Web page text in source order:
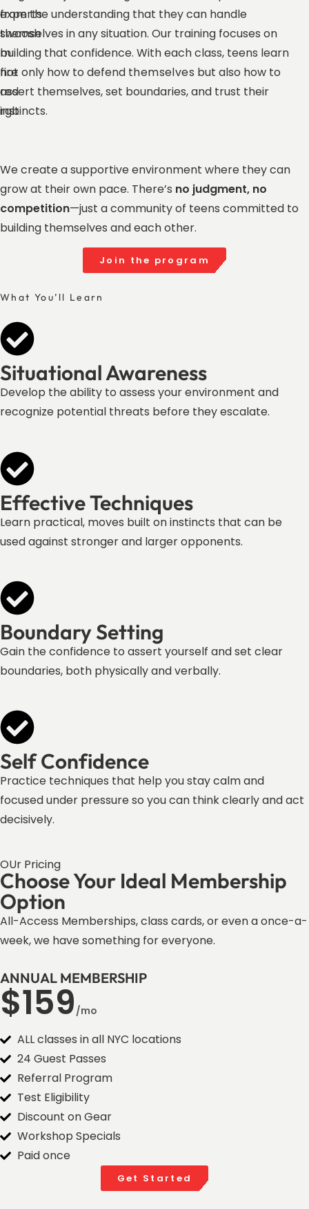
from the understanding that they can handle
themselves in any situation. Our training focuses on
building that confidence. With each class, teens learn
not only how to defend themselves but also how to
assert themselves, set boundaries, and trust their
instincts.
We create a supportive environment where they can
grow at their own pace. There’s no judgment, no
competition—just a community of teens committed to
building themselves and each other.
Join the program
What You’ll Learn
Situational Awareness
Develop the ability to assess your environment and
recognize potential threats before they escalate.
Effective Techniques
Learn practical, moves built on instincts that can be
used against stronger and larger opponents.
Boundary Setting
Gain the confidence to assert yourself and set clear
boundaries, both physically and verbally.
Self Confidence
Practice techniques that help you stay calm and
focused under pressure so you can think clearly and act
decisively.
OUr Pricing
Choose Your Ideal Membership
Option
All-Access Memberships, class cards, or even a once-a-
week, we have something for everyone.
ANNUAL MEMBERSHIP
$159 /mo
ALL classes in all NYC locations
24 Guest Passes
Referral Program
Test Eligibility
Discount on Gear
Workshop Specials
Paid once
Get Started